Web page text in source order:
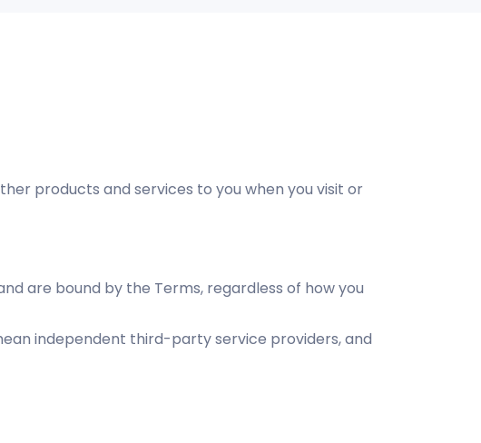
products and services to you when you visit or
are bound by the Terms, regardless of how you
independent third-party service providers, and